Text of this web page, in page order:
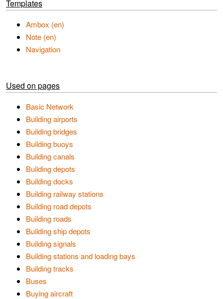
Templates
Ambox (en)
Note (en)
Navigation
Used on pages
Basic Network
Building airports
Building bridges
Building buoys
Building canals
Building depots
Building docks
Building railway stations
Building road depots
Building roads
Building ship depots
Building signals
Building stations and loading bays
Building tracks
Buses
Buying aircraft